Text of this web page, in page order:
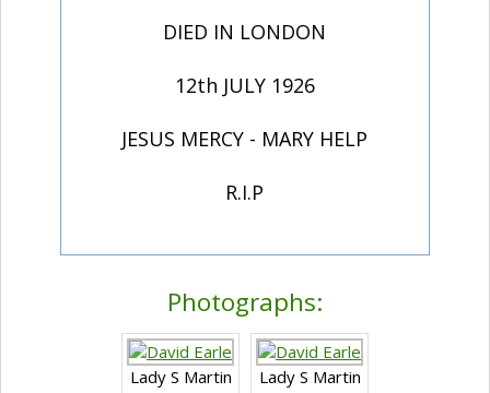
DIED IN LONDON
12th JULY 1926
JESUS MERCY - MARY HELP
R.I.P
Photographs:
Lady S Martin Lady S Martin